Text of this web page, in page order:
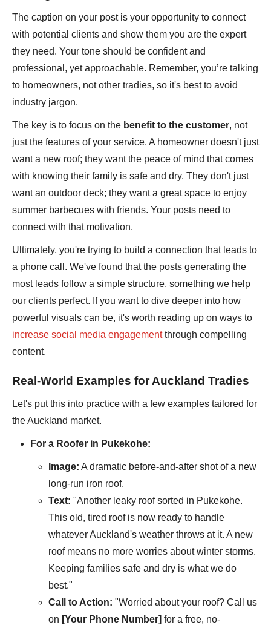
The caption on your post is your opportunity to connect
with potential clients and show them you are the expert
they need. Your tone should be confident and
professional, yet approachable. Remember, you’re talking
to homeowners, not other tradies, so it's best to avoid
industry jargon.
The key is to focus on the benefit to the customer, not
just the features of your service. A homeowner doesn't just
want a new roof; they want the peace of mind that comes
with knowing their family is safe and dry. They don't just
want an outdoor deck; they want a great space to enjoy
summer barbecues with friends. Your posts need to
connect with that motivation.
Ultimately, you're trying to build a connection that leads to
a phone call. We've found that the posts generating the
most leads follow a simple structure, something we help
our clients perfect. If you want to dive deeper into how
powerful visuals can be, it's worth reading up on ways to
increase social media engagementthrough compelling
content.
Real-World Examples for Auckland Tradies
Let's put this into practice with a few examples tailored for
the Auckland market.
For a Roofer in Pukekohe:
Image: A dramatic before-and-after shot of a new
long-run iron roof.
Text: "Another leaky roof sorted in Pukekohe.
This old, tired roof is now ready to handle
whatever Auckland's weather throws at it. A new
roof means no more worries about winter storms.
Keeping families safe and dry is what we do
best."
Call to Action: "Worried about your roof? Call us
on [Your Phone Number] for a free, no-